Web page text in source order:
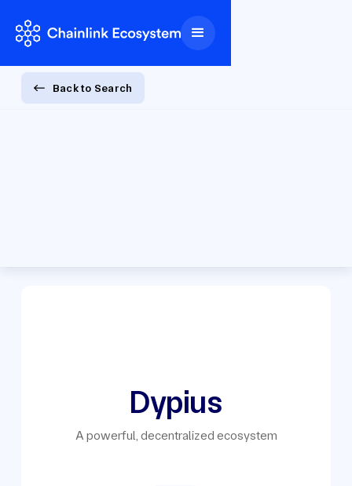
Back to Search
Dypius
A powerful, decentralized ecosystem